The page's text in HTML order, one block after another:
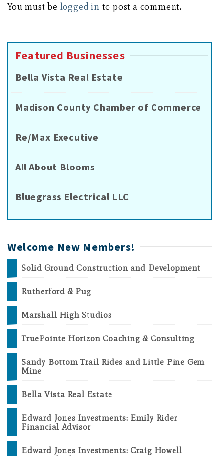
You must be logged in to post a comment.
Featured Businesses
Bella Vista Real Estate
Madison County Chamber of Commerce
Re/Max Executive
All About Blooms
Bluegrass Electrical LLC
Welcome New Members!
Solid Ground Construction and Development
Rutherford & Pug
Marshall High Studios
TruePointe Horizon Coaching & Consulting
Sandy Bottom Trail Rides and Little Pine Gem
Mine
Bella Vista Real Estate
Edward Jones Investments: Emily Rider
Financial Advisor
Edward Jones Investments: Craig Howell